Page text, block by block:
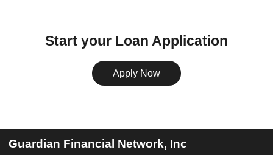
Start your Loan Application
Apply Now
Guardian Financial Network, Inc